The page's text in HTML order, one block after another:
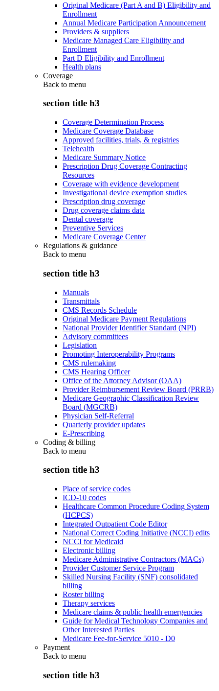
Original Medicare (Part A and B) Eligibility and
Enrollment
Annual Medicare Participation Announcement
Providers & suppliers
Medicare Managed Care Eligibility and
Enrollment
Part D Eligibility and Enrollment
Health plans
Coverage
Back to menu
section title h3
Coverage Determination Process
Medicare Coverage Database
Approved facilities, trials, & registries
Telehealth
Medicare Summary Notice
Prescription Drug Coverage Contracting
Resources
Coverage with evidence development
Investigational device exemption studies
Prescription drug coverage
Drug coverage claims data
Dental coverage
Preventive Services
Medicare Coverage Center
Regulations & guidance
Back to menu
section title h3
Manuals
Transmittals
CMS Records Schedule
Original Medicare Payment Regulations
National Provider Identifier Standard (NPI)
Advisory committees
Legislation
Promoting Interoperability Programs
CMS rulemaking
CMS Hearing Officer
Office of the Attorney Advisor (OAA)
Provider Reimbursement Review Board (PRRB)
Medicare Geographic Classification Review
Board (MGCRB)
Physician Self-Referral
Quarterly provider updates
E-Prescribing
Coding & billing
Back to menu
section title h3
Place of service codes
ICD-10 codes
Healthcare Common Procedure Coding System
(HCPCS)
Integrated Outpatient Code Editor
National Correct Coding Initiative (NCCI) edits
NCCI for Medicaid
Electronic billing
Medicare Administrative Contractors (MACs)
Provider Customer Service Program
Skilled Nursing Facility (SNF) consolidated
billing
Roster billing
Therapy services
Medicare claims & public health emergencies
Guide for Medical Technology Companies and
Other Interested Parties
Medicare Fee-for-Service 5010 - D0
Payment
Back to menu
section title h3